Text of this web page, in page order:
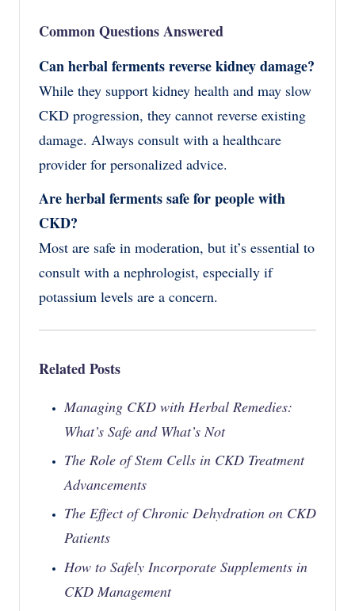
Common Questions Answered
Can herbal ferments reverse kidney damage?
While they support kidney health and may slow
CKD progression, they cannot reverse existing
damage. Always consult with a healthcare
provider for personalized advice.
Are herbal ferments safe for people with
CKD?
Most are safe in moderation, but it’s essential to
consult with a nephrologist, especially if
potassium levels are a concern.
Related Posts
Managing CKD with Herbal Remedies:
What’s Safe and What’s Not
The Role of Stem Cells in CKD Treatment
Advancements
The Effect of Chronic Dehydration on CKD
Patients
How to Safely Incorporate Supplements in
CKD Management